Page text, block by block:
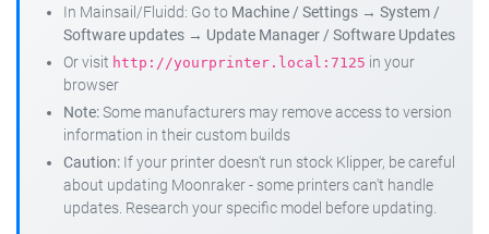
In Mainsail/Fluidd: Go to Machine / Settings → System /
Software updates → Update Manager / Software Updates
Or visit http://yourprinter.local:7125 in your
browser
Note:Some manufacturers may remove access to version
information in their custom builds
Caution: If your printer doesn't run stock Klipper, be careful
about updating Moonraker - some printers can't handle
updates. Research your specific model before updating.